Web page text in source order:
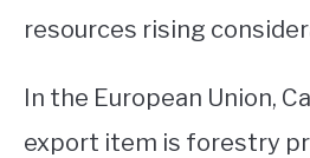
resources rising
In the European Union,
export item is forestry